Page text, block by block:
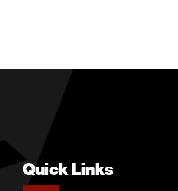
Quick Links